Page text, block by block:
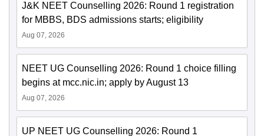
J&K NEET Counselling 2026: Round 1 registration
for MBBS, BDS admissions starts; eligibility
Aug 07, 2026
NEET UG Counselling 2026: Round 1 choice filling
begins at mcc.nic.in; apply by August 13
Aug 07, 2026
UP NEET UG Counselling 2026: Round 1